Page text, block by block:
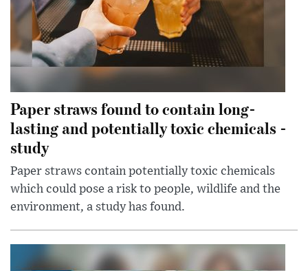
Paper straws found to contain long-
lasting and potentially toxic chemicals -
study
Paper straws contain potentially toxic chemicals
which could pose a risk to people, wildlife and the
environment, a study has found.